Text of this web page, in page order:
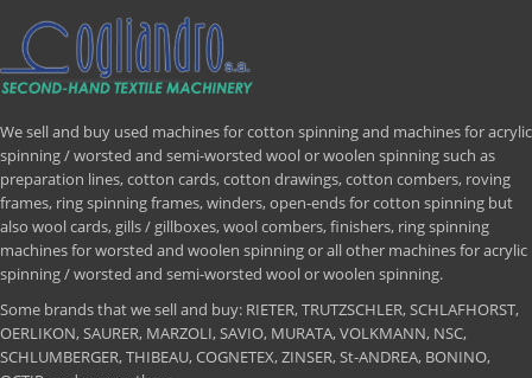
We sell and buy used machines for cotton spinning and machines for acrylic
spinning / worsted and semi-worsted wool or woolen spinning such as
preparation lines, cotton cards, cotton drawings, cotton combers, roving
frames, ring spinning frames, winders, open-ends for cotton spinning but
also wool cards, gills / gillboxes, wool combers, finishers, ring spinning
machines for worsted and woolen spinning or all other machines for acrylic
spinning / worsted and semi-worsted wool or woolen spinning.
Some brands that we sell and buy: RIETER, TRUTZSCHLER, SCHLAFHORST,
OERLIKON, SAURER, MARZOLI, SAVIO, MURATA, VOLKMANN, NSC,
SCHLUMBERGER, THIBEAU, COGNETEX, ZINSER, St-ANDREA, BONINO,